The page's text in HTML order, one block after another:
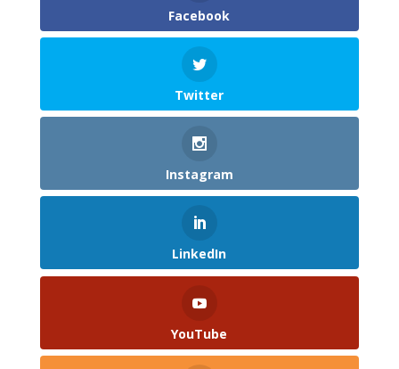
Facebook
Twitter
Instagram
LinkedIn
YouTube